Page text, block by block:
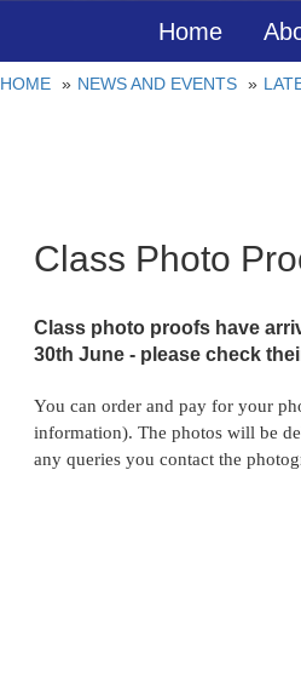
Home
HOME NEWS AND EVENTS
Class Photo
Class photo proofs have
30th June - please check
You can order and pay for your
information). The photos will be
any queries you contact the